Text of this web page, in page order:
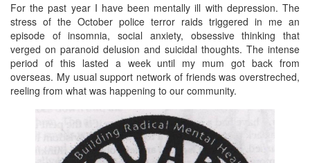
For the past year I have been mentally ill with depression. The
stress of the October police terror raids triggered in me an
episode of insomnia, social anxiety, obsessive thinking that
verged on paranoid delusion and suicidal thoughts. The intense
period of this lasted a week until my mum got back from
overseas. My usual support network of friends was overstreched,
reeling from what was happening to our community.